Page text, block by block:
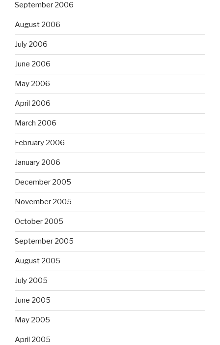
September 2006
August 2006
July 2006
June 2006
May 2006
April 2006
March 2006
February 2006
January 2006
December 2005
November 2005
October 2005
September 2005
August 2005
July 2005
June 2005
May 2005
April 2005